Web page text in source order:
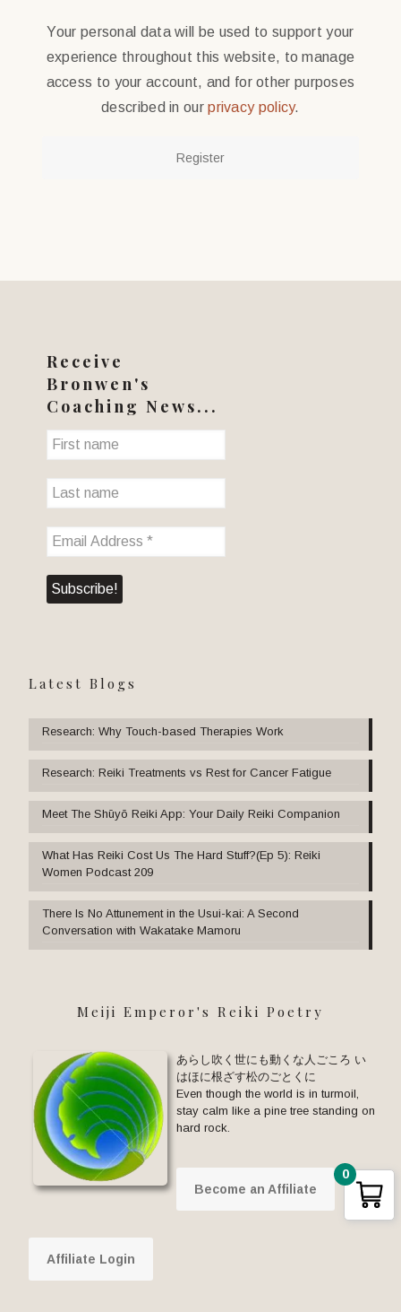
Your personal data will be used to support your
experience throughout this website, to manage
access to your account, and for other purposes
described in ourprivacy policy.
Register
Receive
Bronwen's
Coaching News...
Latest Blogs
Research: Why Touch-based Therapies Work
Research: Reiki Treatments vs Rest for Cancer Fatigue
Meet The Shūyō Reiki App: Your Daily Reiki Companion
What Has Reiki Cost Us The Hard Stuff?(Ep 5): Reiki
Women Podcast 209
There Is No Attunement in the Usui-kai: A Second
Conversation with Wakatake Mamoru
Meiji Emperor's Reiki Poetry
あらし吹く世にも動くな人ごころ い
はほに根ざす松のごとくに
Even though the world is in turmoil,
stay calm like a pine tree standing on
hard rock.
Become an Affiliate
Affiliate Login
0